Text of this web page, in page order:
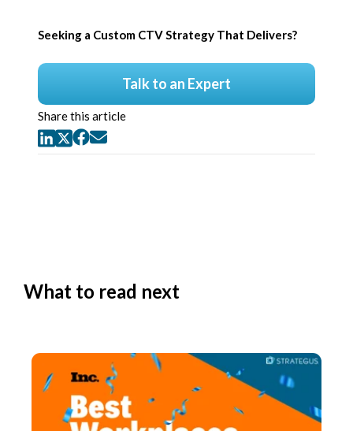
Seeking a Custom CTV Strategy That Delivers?
Talk to an Expert
Share this article
What to read next